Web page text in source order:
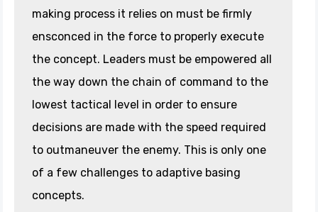
making process it relies on must be firmly
ensconced in the force to properly execute
the concept. Leaders must be empowered all
the way down the chain of command to the
lowest tactical level in order to ensure
decisions are made with the speed required
to outmaneuver the enemy. This is only one
of a few challenges to adaptive basing
concepts.